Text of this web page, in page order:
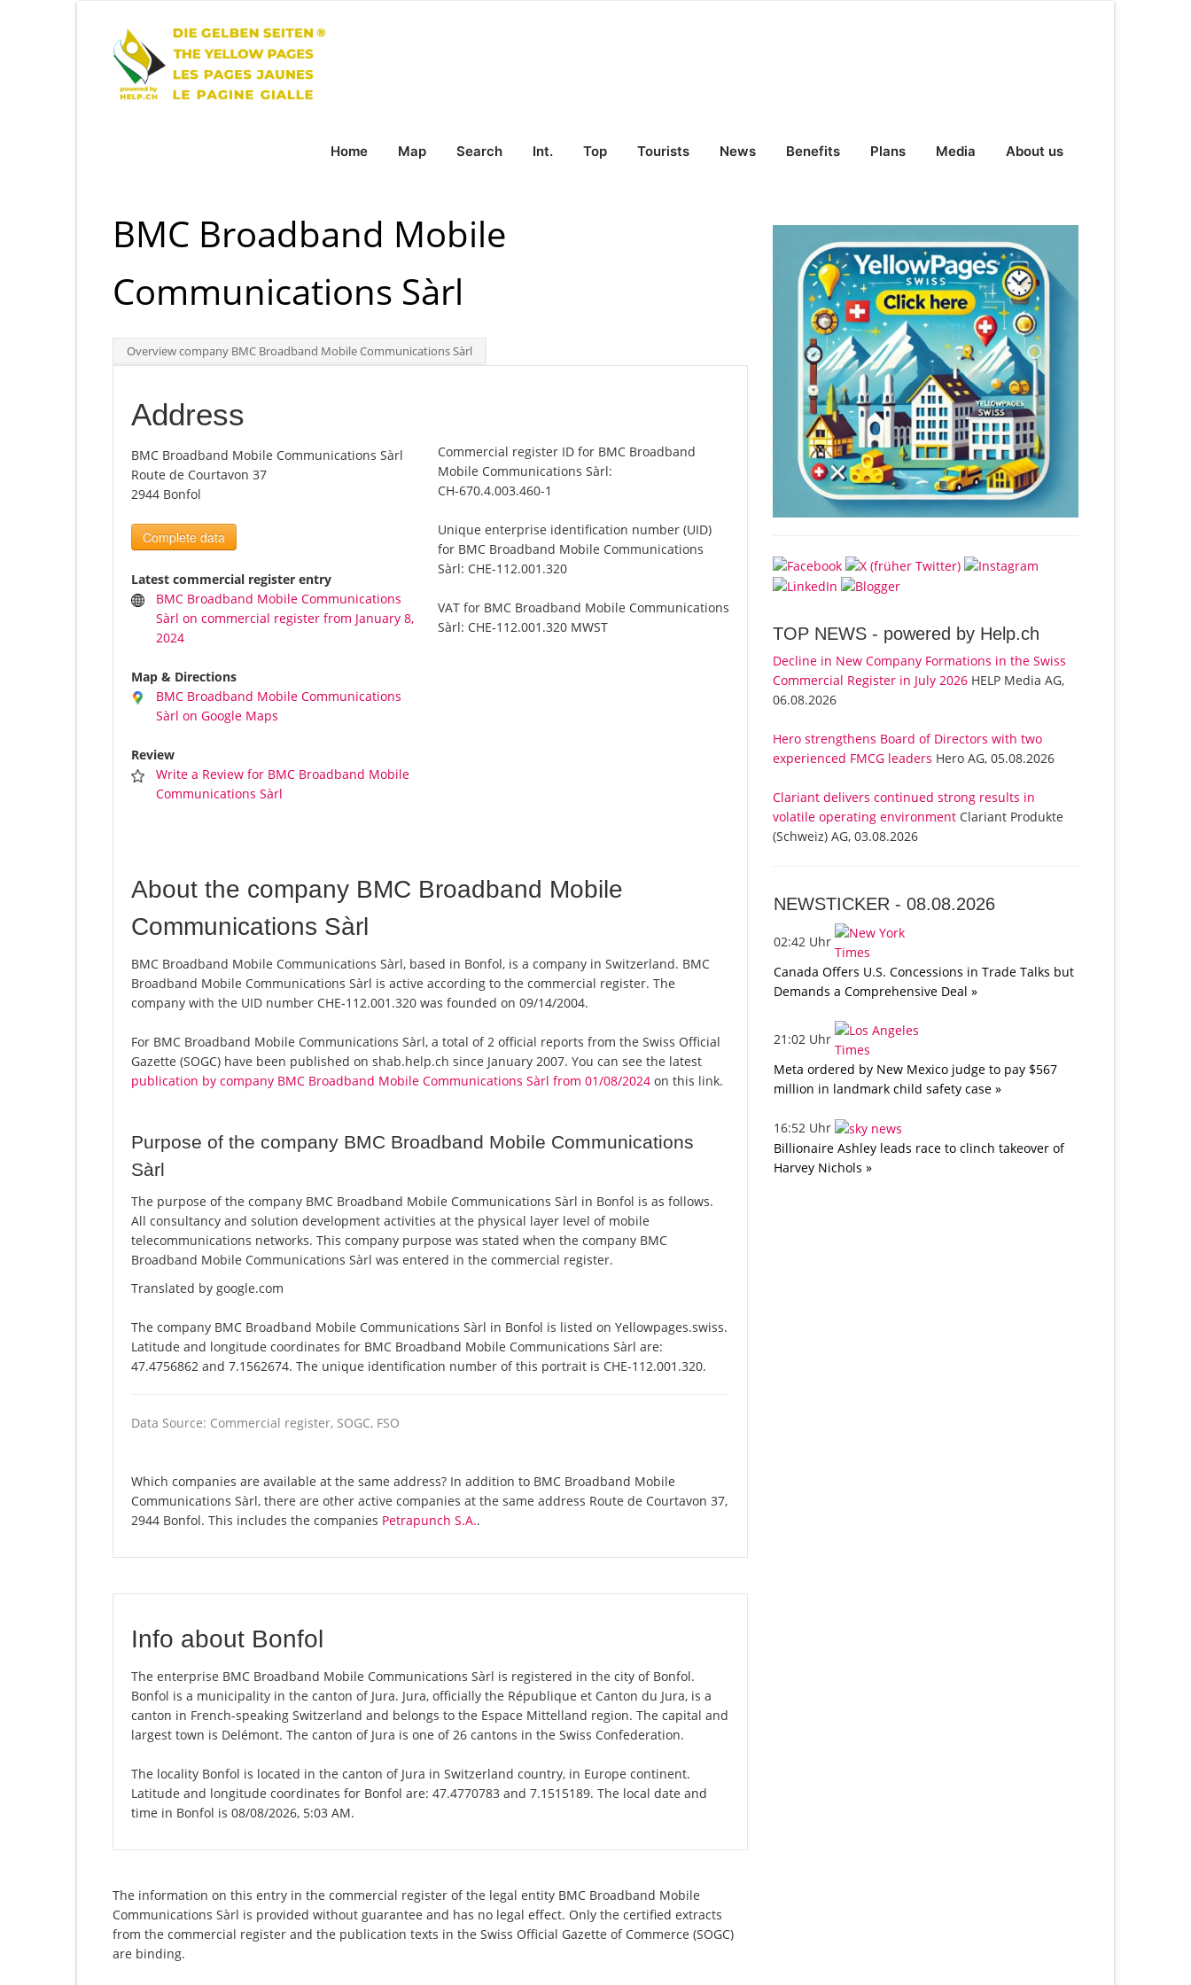
Home Map Search Int. Top Tourists News Benefits Plans Media About us
BMC Broadband Mobile
Communications Sàrl
Overview company BMC Broadband Mobile Communications Sàrl
Address
BMC Broadband Mobile Communications Sàrl
Route de Courtavon 37
2944 Bonfol
Complete data
Latest commercial register entry
BMC Broadband Mobile Communications
Sàrl on commercial register from January 8,
2024
Map & Directions
BMC Broadband Mobile Communications
Sàrl on Google Maps
Review
Write a Review for BMC Broadband Mobile
Communications Sàrl
Commercial register ID for BMC Broadband
Mobile Communications Sàrl:
CH-670.4.003.460-1
Unique enterprise identification number (UID)
for BMC Broadband Mobile Communications
Sàrl: CHE-112.001.320
VAT for BMC Broadband Mobile Communications
Sàrl: CHE-112.001.320 MWST
About the company BMC Broadband Mobile
Communications Sàrl
BMC Broadband Mobile Communications Sàrl, based in Bonfol, is a company in Switzerland. BMC
Broadband Mobile Communications Sàrl is active according to the commercial register. The
company with the UID number CHE-112.001.320 was founded on 09/14/2004.
For BMC Broadband Mobile Communications Sàrl, a total of 2 official reports from the Swiss Official
Gazette (SOGC) have been published on shab.help.ch since January 2007. You can see the latest
publication by company BMC Broadband Mobile Communications Sàrl from 01/08/2024 on this link.
Purpose of the company BMC Broadband Mobile Communications
Sàrl
The purpose of the company BMC Broadband Mobile Communications Sàrl in Bonfol is as follows.
All consultancy and solution development activities at the physical layer level of mobile
telecommunications networks. This company purpose was stated when the company BMC
Broadband Mobile Communications Sàrl was entered in the commercial register.
Translated by google.com
The company BMC Broadband Mobile Communications Sàrl in Bonfol is listed on Yellowpages.swiss.
Latitude and longitude coordinates for BMC Broadband Mobile Communications Sàrl are:
47.4756862 and 7.1562674. The unique identification number of this portrait is CHE-112.001.320.
Data Source: Commercial register, SOGC, FSO
Which companies are available at the same address? In addition to BMC Broadband Mobile
Communications Sàrl, there are other active companies at the same address Route de Courtavon 37,
2944 Bonfol. This includes the companies Petrapunch S.A..
Info about Bonfol
The enterprise BMC Broadband Mobile Communications Sàrl is registered in the city of Bonfol.
Bonfol is a municipality in the canton of Jura. Jura, officially the République et Canton du Jura, is a
canton in French-speaking Switzerland and belongs to the Espace Mittelland region. The capital and
largest town is Delémont. The canton of Jura is one of 26 cantons in the Swiss Confederation.
The locality Bonfol is located in the canton of Jura in Switzerland country, in Europe continent.
Latitude and longitude coordinates for Bonfol are: 47.4770783 and 7.1515189. The local date and
time in Bonfol is 08/08/2026, 5:03 AM.
The information on this entry in the commercial register of the legal entity BMC Broadband Mobile
Communications Sàrl is provided without guarantee and has no legal effect. Only the certified extracts
from the commercial register and the publication texts in the Swiss Official Gazette of Commerce (SOGC)
are binding.
TOP NEWS - powered by Help.ch
Decline in New Company Formations in the Swiss
Commercial Register in July 2026 HELP Media AG,
06.08.2026
Hero strengthens Board of Directors with two
experienced FMCG leaders Hero AG, 05.08.2026
Clariant delivers continued strong results in
volatile operating environment Clariant Produkte
(Schweiz) AG, 03.08.2026
NEWSTICKER -08.08.2026
02:42 Uhr
Canada Offers U.S. Concessions in Trade Talks but
Demands a Comprehensive Deal »
21:02 Uhr
Meta ordered by New Mexico judge to pay $567
million in landmark child safety case »
16:52 Uhr
Billionaire Ashley leads race to clinch takeover of
Harvey Nichols »